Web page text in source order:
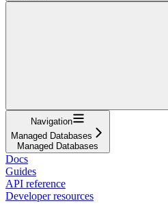
Navigation
Managed Databases
Managed Databases
Docs
Guides
API reference
Developer resources